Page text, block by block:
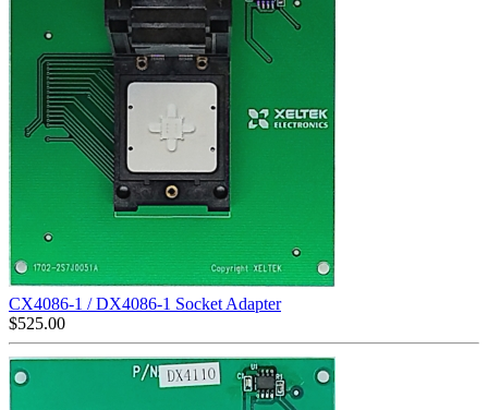
CX4086-1 / DX4086-1 Socket Adapter
$525.00